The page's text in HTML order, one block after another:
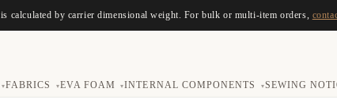
calculated by carrier dimensional weight. For bulk or multi-item orders,
▾ FABRICS ▾ EVA FOAM ▾ INTERNAL COMPONENTS ▾SEWING